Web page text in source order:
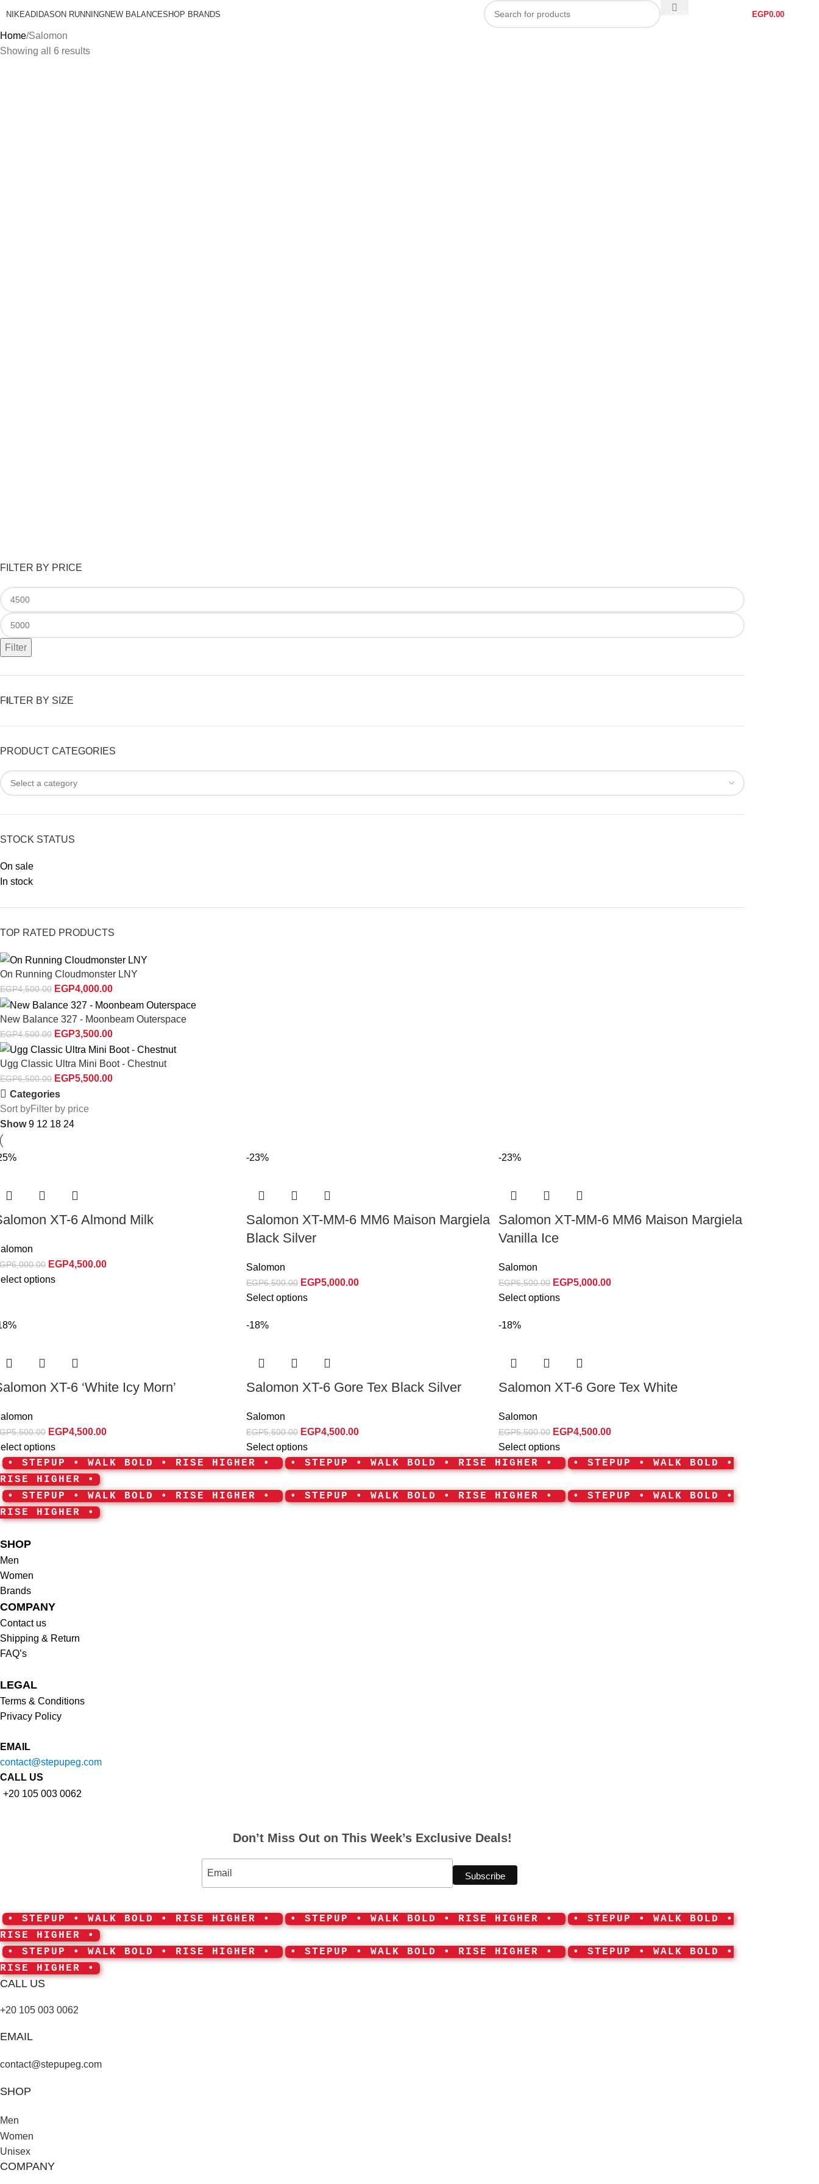
NIKEADIDASON RUNNINGNEW BALANCESHOP BRANDS LOGIN / REGISTER EGP0.00
Home Salomon
Showing all 6 results
FILTER BY PRICE
Filter
FILTER BY SIZE
PRODUCT CATEGORIES
STOCK STATUS
On sale
In stock
TOP RATED PRODUCTS
On Running Cloudmonster LNY
EGP4,500.00 EGP4,000.00
New Balance 327 - Moonbeam Outerspace
EGP4,500.00 EGP3,500.00
Ugg Classic Ultra Mini Boot - Chestnut
EGP6,500.00 EGP5,500.00
Categories
Sort byFilter by price
Show9 12 18 24
XT-6 Almond Milk
6,000.00 EGP4,500.00
options
-23%
Salomon XT-MM-6 MM6 Maison Margiela
Black Silver
Salomon
EGP6,500.00 EGP5,000.00
Select options
-23%
Salomon XT-MM-6 MM6 Maison Margiela
Vanilla Ice
Salomon
EGP6,500.00 EGP5,000.00
Select options
XT-6 ‘White Icy Morn’
5,500.00 EGP4,500.00
options
-18%
Salomon XT-6 Gore Tex Black Silver
Salomon
EGP5,500.00 EGP4,500.00
Select options
-18%
Salomon XT-6 Gore Tex White
Salomon
EGP5,500.00 EGP4,500.00
Select options
• STEPUP • WALK BOLD • RISE HIGHER • • STEPUP • WALK BOLD • RISE HIGHER •
• STEPUP • WALK BOLD •
RISE HIGHER •
• STEPUP • WALK BOLD • RISE HIGHER •
• STEPUP • WALK BOLD • RISE HIGHER •
• STEPUP • WALK BOLD •
RISE HIGHER •
SHOP
Men
Women
Brands
COMPANY
Contact us
Shipping & Return
FAQ’s
LEGAL
Terms & Conditions
Privacy Policy
EMAIL
contact@stepupeg.com
CALL US
+20 105 003 0062
Don’t Miss Out on This Week’s Exclusive Deals!
• STEPUP • WALK BOLD • RISE HIGHER • • STEPUP • WALK BOLD • RISE HIGHER •
• STEPUP • WALK BOLD •
RISE HIGHER •
• STEPUP • WALK BOLD • RISE HIGHER •
• STEPUP • WALK BOLD • RISE HIGHER •
• STEPUP • WALK BOLD •
RISE HIGHER •
CALL US
+20 105 003 0062
EMAIL
contact@stepupeg.com
SHOP
Men
Women
Unisex
COMPANY